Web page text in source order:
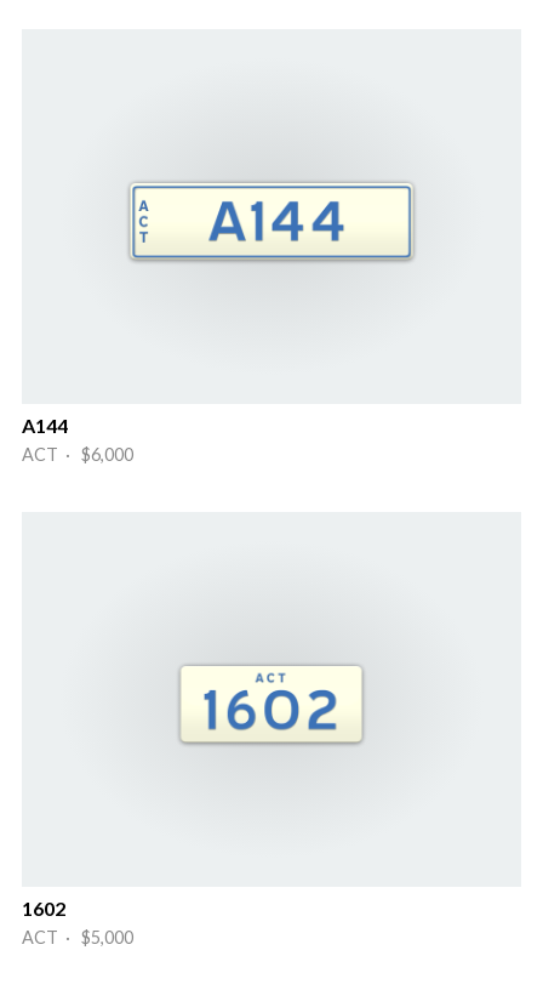
A144
ACT · $6,000
1602
ACT · $5,000